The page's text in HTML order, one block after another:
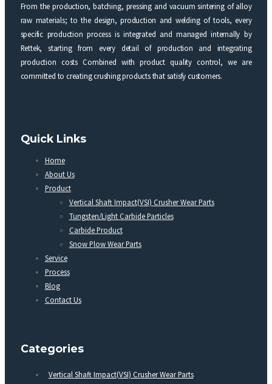
From the production, batching, pressing and vacuum sintering of alloy
raw materials; to the design, production and welding of tools, every
specific production process is integrated and managed internally by
Rettek, starting from every detail of production and integrating
production costs Combined with product quality control, we are
committed to creating crushing products that satisfy customers.
Quick Links
Home
About Us
Product
Vertical Shaft Impact(VSI) Crusher Wear Parts
Tungsten/Light Carbide Particles
Carbide Product
Snow Plow Wear Parts
Service
Process
Blog
Contact Us
Categories
Vertical Shaft Impact(VSI) Crusher Wear Parts